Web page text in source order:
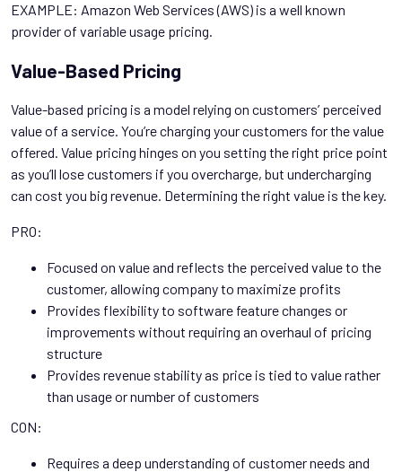
EXAMPLE: Amazon Web Services (AWS) is a well known
provider of variable usage pricing.
Value-Based Pricing
Value-based pricing is a model relying on customers’ perceived
value of a service. You’re charging your customers for the value
offered. Value pricing hinges on you setting the right price point
as you’ll lose customers if you overcharge, but undercharging
can cost you big revenue. Determining the right value is the key.
PRO:
Focused on value and reflects the perceived value to the
customer, allowing company to maximize profits
Provides flexibility to software feature changes or
improvements without requiring an overhaul of pricing
structure
Provides revenue stability as price is tied to value rather
than usage or number of customers
CON:
Requires a deep understanding of customer needs and